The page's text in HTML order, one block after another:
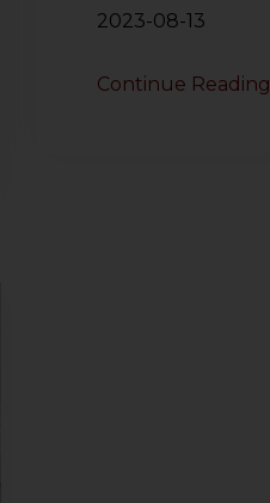
2023-08-13
Continue Reading